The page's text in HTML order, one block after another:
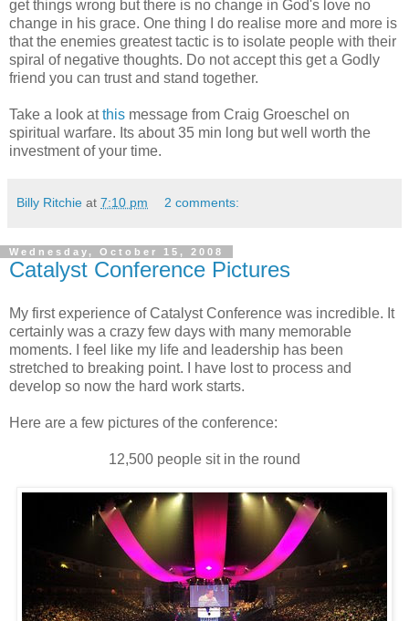
get things wrong but there is no change in God's love no
change in his grace. One thing I do realise more and more is
that the enemies greatest tactic is to isolate people with their
spiral of negative thoughts. Do not accept this get a Godly
friend you can trust and stand together.
Take a look atthis message from Craig Groeschel on
spiritual warfare. Its about 35 min long but well worth the
investment of your time.
Billy Ritchie at 7:10 pm 2 comments:
Wednesday, October 15, 2008
Catalyst Conference Pictures
My first experience of Catalyst Conference was incredible. It
certainly was a crazy few days with many memorable
moments. I feel like my life and leadership has been
stretched to breaking point. I have lost to process and
develop so now the hard work starts.
Here are a few pictures of the conference:
12,500 people sit in the round